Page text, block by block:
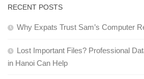
RECENT POSTS
Why Expats Trust Sam’s Computer
Lost Important Files? Professional
in Hanoi Can Help